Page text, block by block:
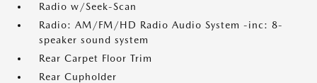
Radio w/Seek-Scan
Radio: AM/FM/HD Radio Audio System -inc: 8-
speaker sound system
Rear Carpet Floor Trim
Rear Cupholder